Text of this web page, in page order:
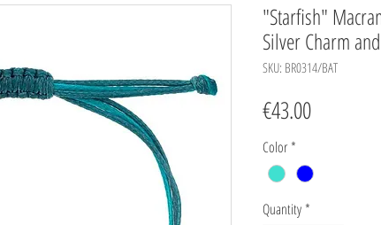
"Starfish"
Silver Charm
SKU: BR0314/BAT
€43.00Price
Color *
Quantity *